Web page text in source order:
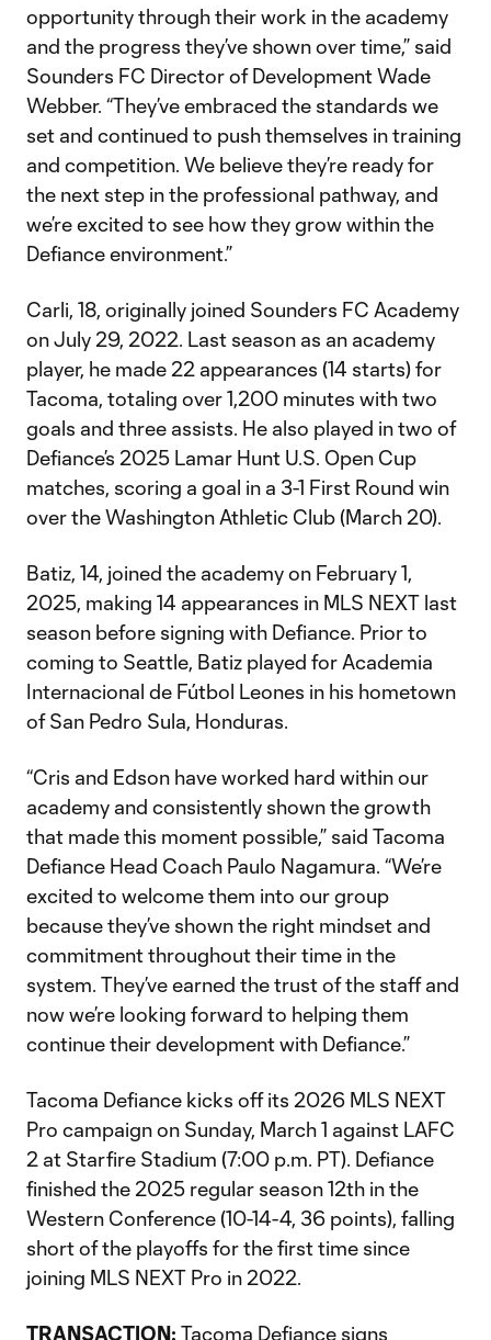
opportunity through their work in the academy
and the progress they’ve shown over time,” said
Sounders FC Director of Development Wade
Webber. “They’ve embraced the standards we
set and continued to push themselves in training
and competition. We believe they’re ready for
the next step in the professional pathway, and
we’re excited to see how they grow within the
Defiance environment.”
Carli, 18, originally joined Sounders FC Academy
on July 29, 2022. Last season as an academy
player, he made 22 appearances (14 starts) for
Tacoma, totaling over 1,200 minutes with two
goals and three assists. He also played in two of
Defiance’s 2025 Lamar Hunt U.S. Open Cup
matches, scoring a goal in a 3-1 First Round win
over the Washington Athletic Club (March 20).
Batiz, 14, joined the academy on February 1,
2025, making 14 appearances in MLS NEXT last
season before signing with Defiance. Prior to
coming to Seattle, Batiz played for Academia
Internacional de Fútbol Leones in his hometown
of San Pedro Sula, Honduras.
“Cris and Edson have worked hard within our
academy and consistently shown the growth
that made this moment possible,” said Tacoma
Defiance Head Coach Paulo Nagamura. “We’re
excited to welcome them into our group
because they’ve shown the right mindset and
commitment throughout their time in the
system. They’ve earned the trust of the staff and
now we’re looking forward to helping them
continue their development with Defiance.”
Tacoma Defiance kicks off its 2026 MLS NEXT
Pro campaign on Sunday, March 1 against LAFC
2 at Starfire Stadium (7:00 p.m. PT). Defiance
finished the 2025 regular season 12th in the
Western Conference (10-14-4, 36 points), falling
short of the playoffs for the first time since
joining MLS NEXT Pro in 2022.
TRANSACTION: Tacoma Defiance signs